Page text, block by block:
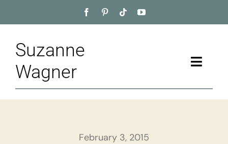
to
Suzanne
Wagner
Toggle
Home
February 3, 2015